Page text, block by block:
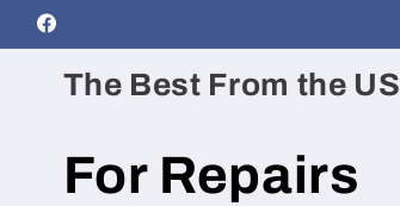
Skip to
content
Facebook
The Best From the US
For Repairs